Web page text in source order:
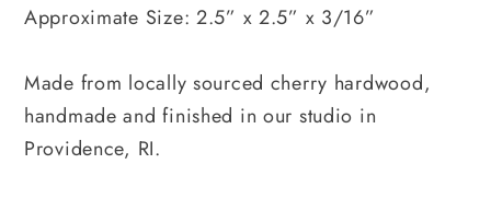
Approximate Size: 2.5” x 2.5” x 3/16”
Made from locally sourced cherry hardwood,
handmade and finished in our studio in
Providence, RI.